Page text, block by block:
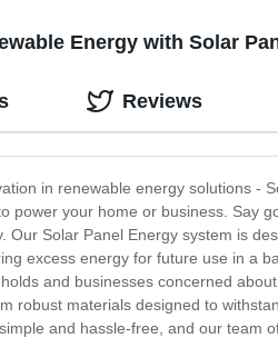
Energy with Solar
in renewable energy solutions -
power your home or business. Say
Our Solar Panel Energy system is
excess energy for future use in a
and businesses concerned
robust materials designed to
and hassle-free, and our team
Reviews